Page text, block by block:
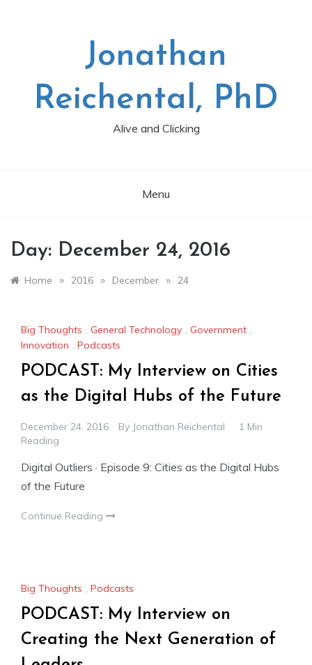
Jonathan
Reichental, PhD
Alive and Clicking
Menu
Day: December 24, 2016
Home » 2016 » December » 24
Big Thoughts , General Technology , Government ,
Innovation , Podcasts
PODCAST: My Interview on Cities
as the Digital Hubs of the Future
December 24, 2016 By Jonathan Reichental
1 Min
Reading
Digital Outliers · Episode 9: Cities as the Digital Hubs
of the Future
Continue Reading
Big Thoughts , Podcasts
PODCAST: My Interview on
Creating the Next Generation of